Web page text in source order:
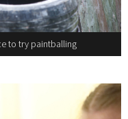
to try paintballing